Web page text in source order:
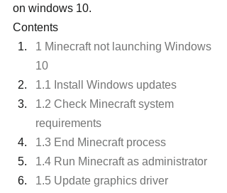
on windows 10.
Contents
1 Minecraft not launching Windows
10
1.1 Install Windows updates
1.2 Check Minecraft system
requirements
1.3 End Minecraft process
1.4 Run Minecraft as administrator
1.5 Update graphics driver